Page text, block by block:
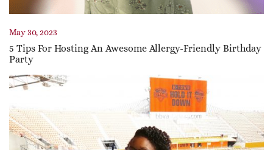
May 30, 2023
5 Tips For Hosting An Awesome Allergy-Friendly Birthday
Party